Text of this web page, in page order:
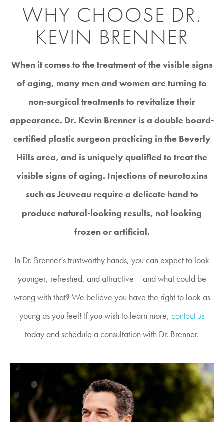
WHY CHOOSE DR.
KEVIN BRENNER
When it comes to the treatment of the visible signs
of aging, many men and women are turning to
non-surgical treatments to revitalize their
appearance. Dr. Kevin Brenner is a double board-
certified plastic surgeon practicing in the Beverly
Hills area, and is uniquely qualified to treat the
visible signs of aging. Injections of neurotoxins
such as Jeuveau require a delicate hand to
produce natural-looking results, not looking
frozen or artificial.
In Dr. Brenner’s trustworthy hands, you can expect to look
younger, refreshed, and attractive – and what could be
wrong with that? We believe you have the right to look as
young as you feel! If you wish to learn more, contact us
today and schedule a consultation with Dr. Brenner.